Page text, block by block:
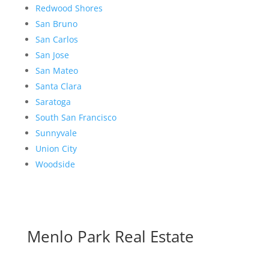
Redwood Shores
San Bruno
San Carlos
San Jose
San Mateo
Santa Clara
Saratoga
South San Francisco
Sunnyvale
Union City
Woodside
Menlo Park Real Estate